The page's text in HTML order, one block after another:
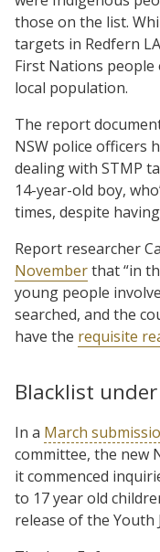
those on the list.
targets in Redfern
First Nations
local population.
The report
NSW police officers
dealing with STMP
14-year-old boy,
times, despite
Report researcher
Novemberthat “in
young people
searched, and the
have the requisite
Blacklist
In a March
committee, the new
it commenced
to 17 year old
release of the Youth